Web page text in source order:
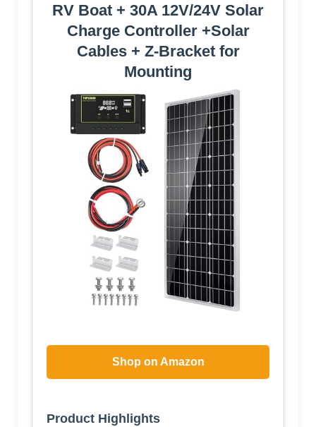
RV Boat + 30A 12V/24V Solar
Charge Controller +Solar
Cables + Z-Bracket for
Mounting
Shop on Amazon
Product Highlights